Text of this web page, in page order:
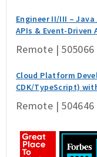
Engineer II/III – Java
APIs & Event-Driven
Remote | 505066
Cloud Platform
CDK/TypeScript)
Remote | 504646